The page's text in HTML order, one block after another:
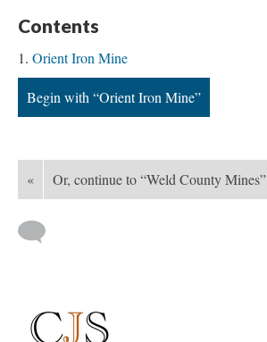
Contents
Orient Iron Mine
Begin with “Orient Iron Mine”
« Or, continue to “Weld County Mines”